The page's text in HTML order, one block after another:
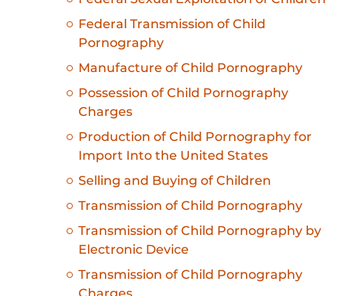
Federal Transmission of Child
Pornography
Manufacture of Child Pornography
Possession of Child Pornography
Charges
Production of Child Pornography for
Import Into the United States
Selling and Buying of Children
Transmission of Child Pornography
Transmission of Child Pornography by
Electronic Device
Transmission of Child Pornography